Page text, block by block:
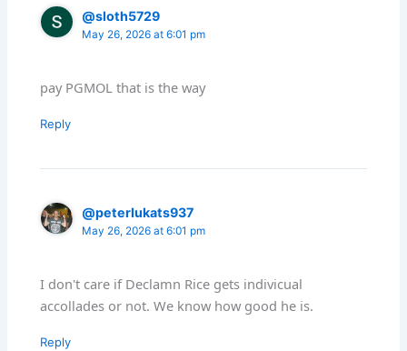
@sloth5729
May 26, 2026 at 6:01 pm
pay PGMOL that is the way
Reply
@peterlukats937
May 26, 2026 at 6:01 pm
I don't care if Declamn Rice gets indivicual
accollades or not. We know how good he is.
Reply